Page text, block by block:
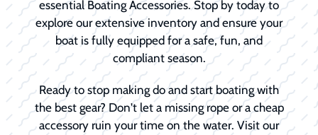
essential Boating Accessories. Stop by today to
explore our extensive inventory and ensure your
boat is fully equipped for a safe, fun, and
compliant season.
Ready to stop making do and start boating with
the best gear? Don't let a missing rope or a cheap
accessory ruin your time on the water. Visit our